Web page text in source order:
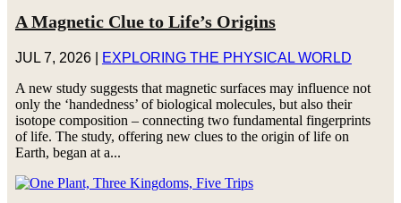
A Magnetic Clue to Life’s Origins
JUL 7, 2026|
EXPLORING THE PHYSICAL WORLD
A new study suggests that magnetic surfaces may influence not
only the ‘handedness’ of biological molecules, but also their
isotope composition – connecting two fundamental fingerprints
of life. The study, offering new clues to the origin of life on
Earth, began at a...